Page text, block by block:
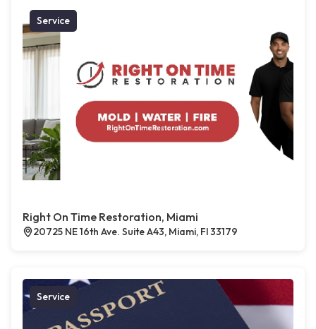
Service
Right On Time Restoration, Miami
20725 NE 16th Ave. Suite A43, Miami, Fl 33179
Service